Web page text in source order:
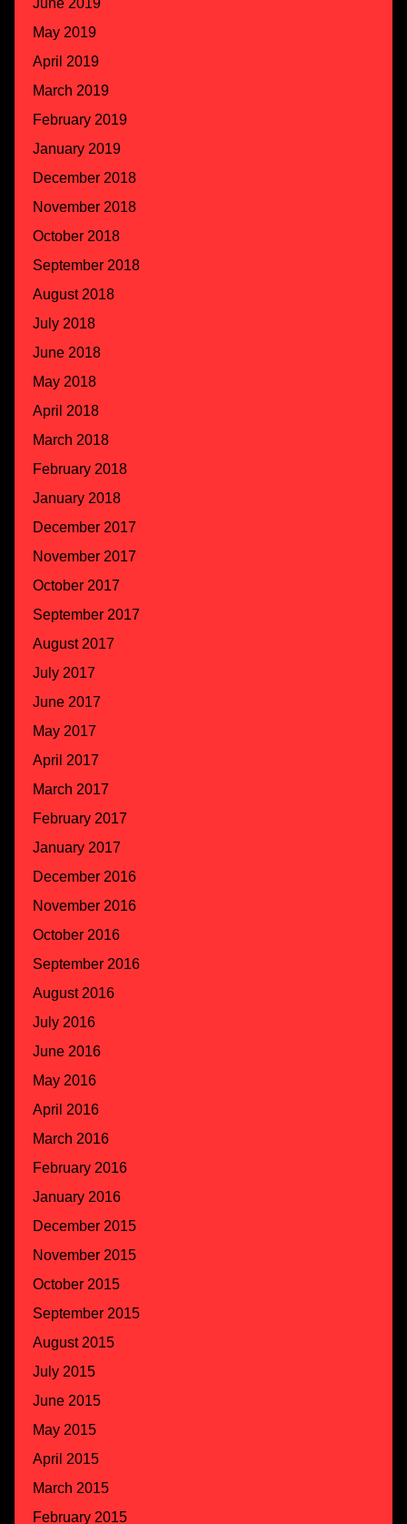
May 2019
April 2019
March 2019
February 2019
January 2019
December 2018
November 2018
October 2018
September 2018
August 2018
July 2018
June 2018
May 2018
April 2018
March 2018
February 2018
January 2018
December 2017
November 2017
October 2017
September 2017
August 2017
July 2017
June 2017
May 2017
April 2017
March 2017
February 2017
January 2017
December 2016
November 2016
October 2016
September 2016
August 2016
July 2016
June 2016
May 2016
April 2016
March 2016
February 2016
January 2016
December 2015
November 2015
October 2015
September 2015
August 2015
July 2015
June 2015
May 2015
April 2015
March 2015
February 2015